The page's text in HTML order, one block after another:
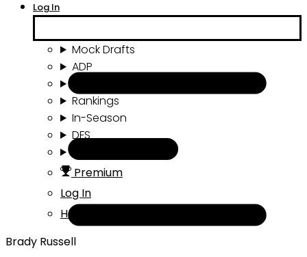
Log In
Mock Drafts
ADP
Rankings
In-Season
DFS
Premium
Log In
Help
Brady Russell